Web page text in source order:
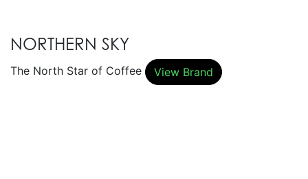
NORTHERN SKY
The North Star of Coffee View Brand